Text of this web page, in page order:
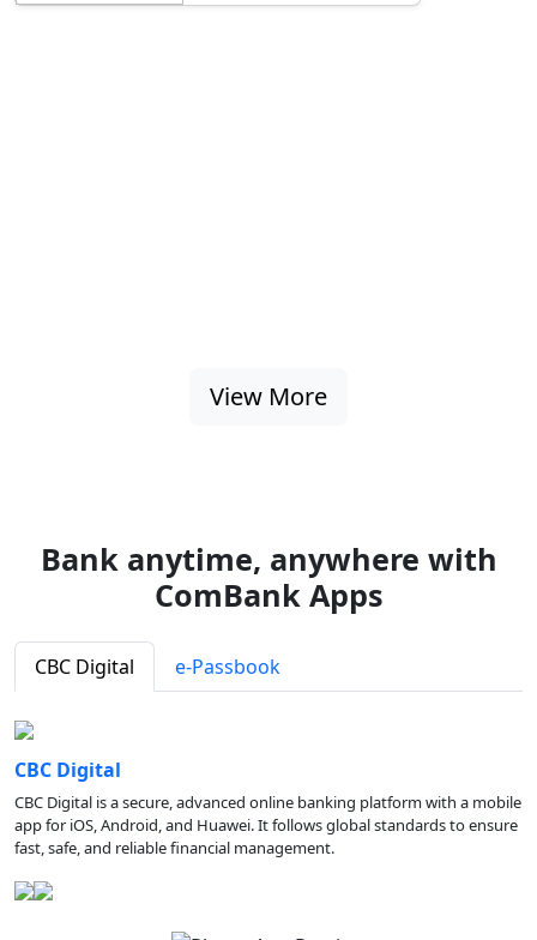
View More
Bank anytime, anywhere with
ComBank Apps
CBC Digital e-Passbook
CBC Digital
CBC Digital is a secure, advanced online banking platform with a mobile
app for iOS, Android, and Huawei. It follows global standards to ensure
fast, safe, and reliable financial management.